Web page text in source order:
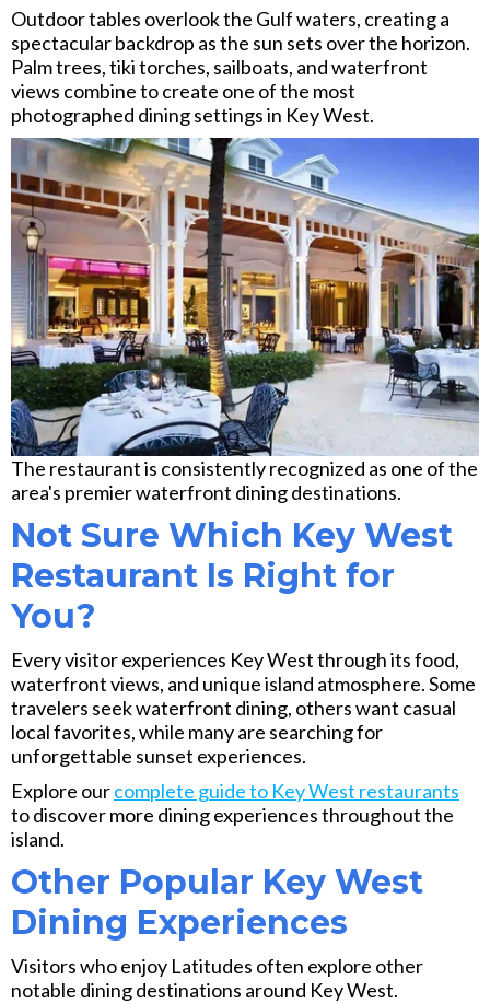
Outdoor tables overlook the Gulf waters, creating a
spectacular backdrop as the sun sets over the horizon.
Palm trees, tiki torches, sailboats, and waterfront
views combine to create one of the most
photographed dining settings in Key West.
The restaurant is consistently recognized as one of the
area's premier waterfront dining destinations.
Not Sure Which Key West
Restaurant Is Right for
You?
Every visitor experiences Key West through its food,
waterfront views, and unique island atmosphere. Some
travelers seek waterfront dining, others want casual
local favorites, while many are searching for
unforgettable sunset experiences.
Explore ourcomplete guide to Key West restaurants
to discover more dining experiences throughout the
island.
Other Popular Key West
Dining Experiences
Visitors who enjoy Latitudes often explore other
notable dining destinations around Key West.